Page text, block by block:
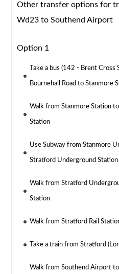
Other transfer options for
Wd23 to Southend Airport
Option 1
Take a bus (142 - Brent
Bournehall Road to Stanmore
Walk from Stanmore Station
Station
Use Subway from Stanmore
Stratford Underground Station
Walk from Stratford
Station
Walk from Stratford Rail
Take a train from Stratford
Walk from Southend Airport